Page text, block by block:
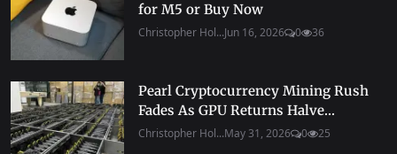
for M5 or Buy Now
Christopher Hol...Jun 16, 2026 0 36
Pearl Cryptocurrency Mining Rush
Fades As GPU Returns Halve...
Christopher Hol...May 31, 2026 0 25